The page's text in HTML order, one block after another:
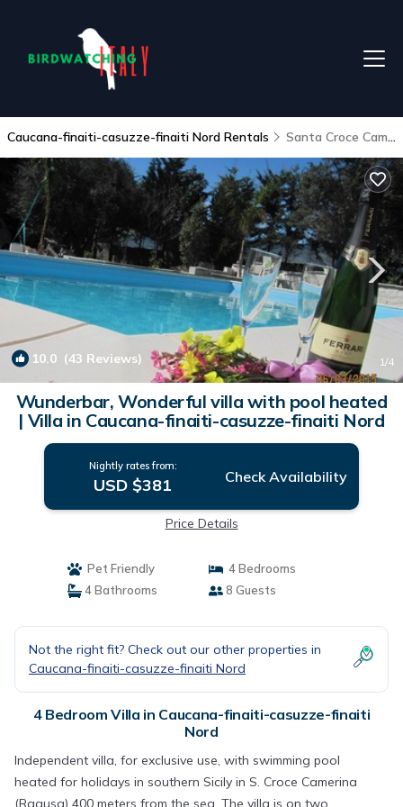
Caucana-finaiti-casuzze-finaiti Nord Rentals Santa Croce Camerina
10.0 (43 Reviews) 1/4
Wunderbar, Wonderful villa with pool heated
| Villa in Caucana-finaiti-casuzze-finaiti Nord
Nightly rates from:
USD $381 Check Availability
Price Details
Pet Friendly
4 Bedrooms
4 Bathrooms
8 Guests
Not the right fit? Check out our other properties in
Caucana-finaiti-casuzze-finaiti Nord
4 Bedroom Villa in Caucana-finaiti-casuzze-finaiti
Nord
Independent villa, for exclusive use, with swimming pool
heated for holidays in southern Sicily in S. Croce Camerina
(Ragusa) 400 meters from the sea, The villa is on two